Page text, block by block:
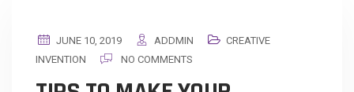
JUNE 10, 2019 ADDMIN
CREATIVE
INVENTION
NO COMMENTS